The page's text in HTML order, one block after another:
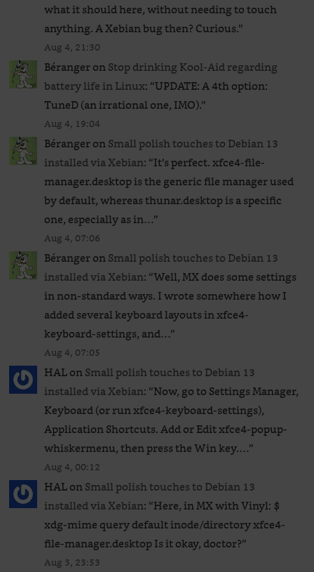
what it should here, without needing to touch
anything. A Xebian bug then? Curious.”
Aug 4, 21:30
BérangeronStop drinking Kool-Aid regarding
battery life in Linux: “UPDATE: A 4th option:
TuneD (an irrational one, IMO).”
Aug 4, 19:04
BérangeronSmall polish touches to Debian 13
installed via Xebian: “It’s perfect. xfce4-file-
manager.desktop is the generic file manager used
by default, whereas thunar.desktop is a specific
one, especially as in…”
Aug 4, 07:06
BérangeronSmall polish touches to Debian 13
installed via Xebian: “Well, MX does some settings
in non-standard ways. I wrote somewhere how I
added several keyboard layouts in xfce4-
keyboard-settings, and…”
Aug 4, 07:05
HALonSmall polish touches to Debian 13
installed via Xebian: “Now, go to Settings Manager,
Keyboard (or run xfce4-keyboard-settings),
Application Shortcuts. Add or Edit xfce4-popup-
whiskermenu, then press the Win key.…”
Aug 4, 00:12
HALonSmall polish touches to Debian 13
installed via Xebian: “Here, in MX with Vinyl: $
xdg-mime query default inode/directory xfce4-
file-manager.desktop Is it okay, doctor?”
Aug 3, 23:53